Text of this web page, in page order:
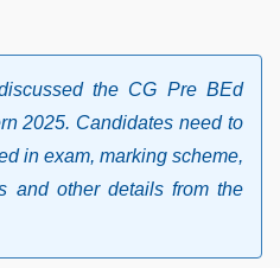
the CG Pre BEd
2025. Candidates need to
in exam, marking scheme,
and other details from the